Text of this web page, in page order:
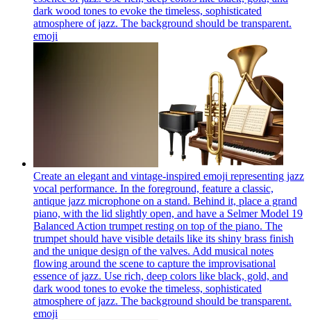
dark wood tones to evoke the timeless, sophisticated
atmosphere of jazz. The background should be transparent.
emoji
Create an elegant and vintage-inspired emoji representing jazz
vocal performance. In the foreground, feature a classic,
antique jazz microphone on a stand. Behind it, place a grand
piano, with the lid slightly open, and have a Selmer Model 19
Balanced Action trumpet resting on top of the piano. The
trumpet should have visible details like its shiny brass finish
and the unique design of the valves. Add musical notes
flowing around the scene to capture the improvisational
essence of jazz. Use rich, deep colors like black, gold, and
dark wood tones to evoke the timeless, sophisticated
atmosphere of jazz. The background should be transparent.
emoji